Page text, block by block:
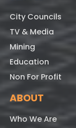
City Councils
TV & Media
Mining
Education
Non For Profit
ABOUT
Who We Are